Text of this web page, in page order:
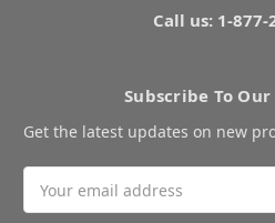
Call us: 1-877-
Subscribe To
Get the latest updates on new
Address